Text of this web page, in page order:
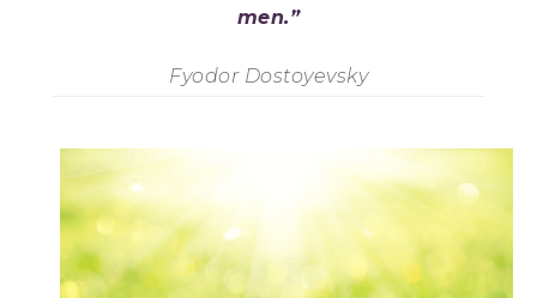
men.”
Fyodor Dostoyevsky